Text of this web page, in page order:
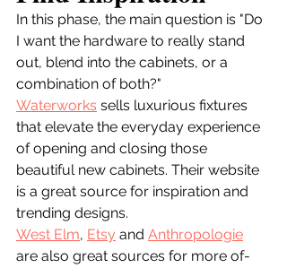
In this phase, the main question is "Do
I want the hardware to really stand
out, blend into the cabinets, or a
combination of both?"
Waterworks sells luxurious fixtures
that elevate the everyday experience
of opening and closing those
beautiful new cabinets. Their website
is a great source for inspiration and
trending designs.
West Elm, Etsy and Anthropologie
are also great sources for more of-